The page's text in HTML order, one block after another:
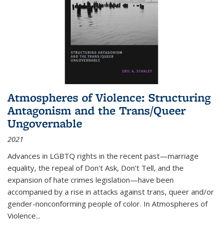
Atmospheres of Violence: Structuring
Antagonism and the Trans/Queer
Ungovernable
2021
Advances in LGBTQ rights in the recent past—marriage
equality, the repeal of Don't Ask, Don't Tell, and the
expansion of hate crimes legislation—have been
accompanied by a rise in attacks against trans, queer and/or
gender-nonconforming people of color. In Atmospheres of
Violence...